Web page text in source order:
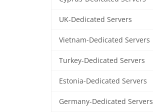
UK-Dedicated Servers
Vietnam-Dedicated Servers
Turkey-Dedicated Servers
Estonia-Dedicated Servers
Germany-Dedicated Servers